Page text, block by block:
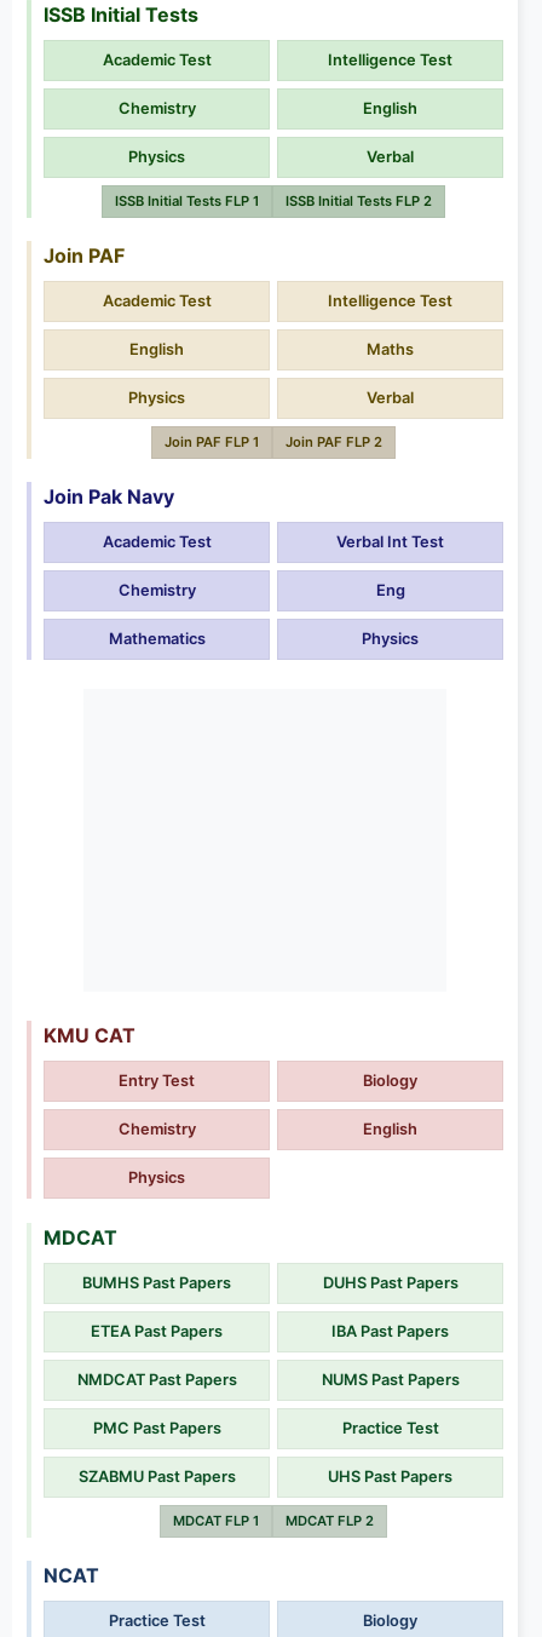
ISSB Initial Tests
Academic Test Intelligence Test
Chemistry English
Physics Verbal
ISSB Initial Tests FLP 1 ISSB Initial Tests FLP 2
Join PAF
Academic Test Intelligence Test
English Maths
Physics Verbal
Join PAF FLP 1 Join PAF FLP 2
Join Pak Navy
Academic Test Verbal Int Test
Chemistry Eng
Mathematics Physics
KMU CAT
Entry Test Biology
Chemistry English
Physics
MDCAT
BUMHS Past Papers DUHS Past Papers
ETEA Past Papers IBA Past Papers
NMDCAT Past Papers NUMS Past Papers
PMC Past Papers Practice Test
SZABMU Past Papers UHS Past Papers
MDCAT FLP 1 MDCAT FLP 2
NCAT
Practice Test Biology